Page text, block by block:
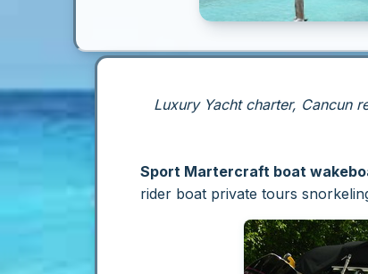
Luxury Yacht charter, Cancun
Sport Martercraft boat
rider boat private tours